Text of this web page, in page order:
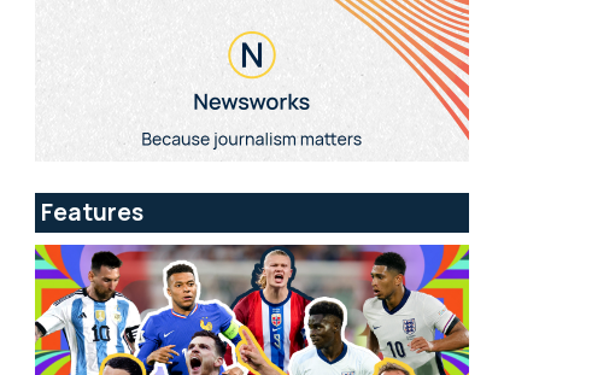
Features